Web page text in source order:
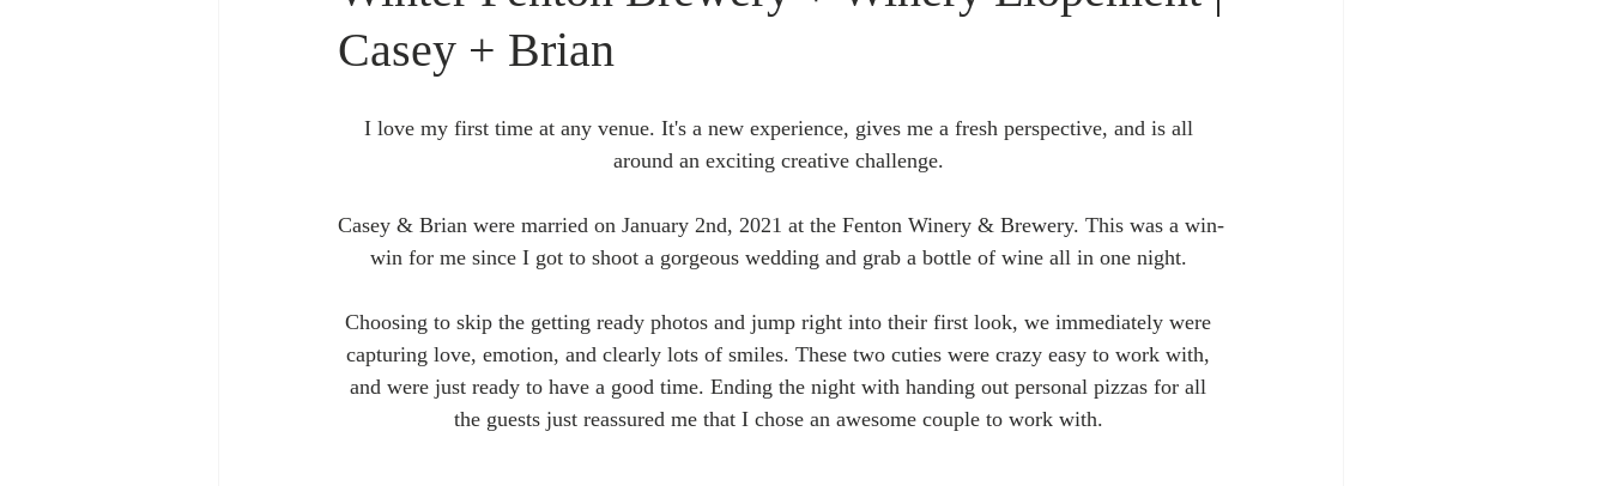
Casey + Brian
I love my first time at any venue. It's a new experience, gives me a fresh perspective, and is all
around an exciting creative challenge.
Casey & Brian were married on January 2nd, 2021 at the Fenton Winery & Brewery. This was a win-
win for me since I got to shoot a gorgeous wedding and grab a bottle of wine all in one night.
Choosing to skip the getting ready photos and jump right into their first look, we immediately were
capturing love, emotion, and clearly lots of smiles. These two cuties were crazy easy to work with,
and were just ready to have a good time. Ending the night with handing out personal pizzas for all
the guests just reassured me that I chose an awesome couple to work with.